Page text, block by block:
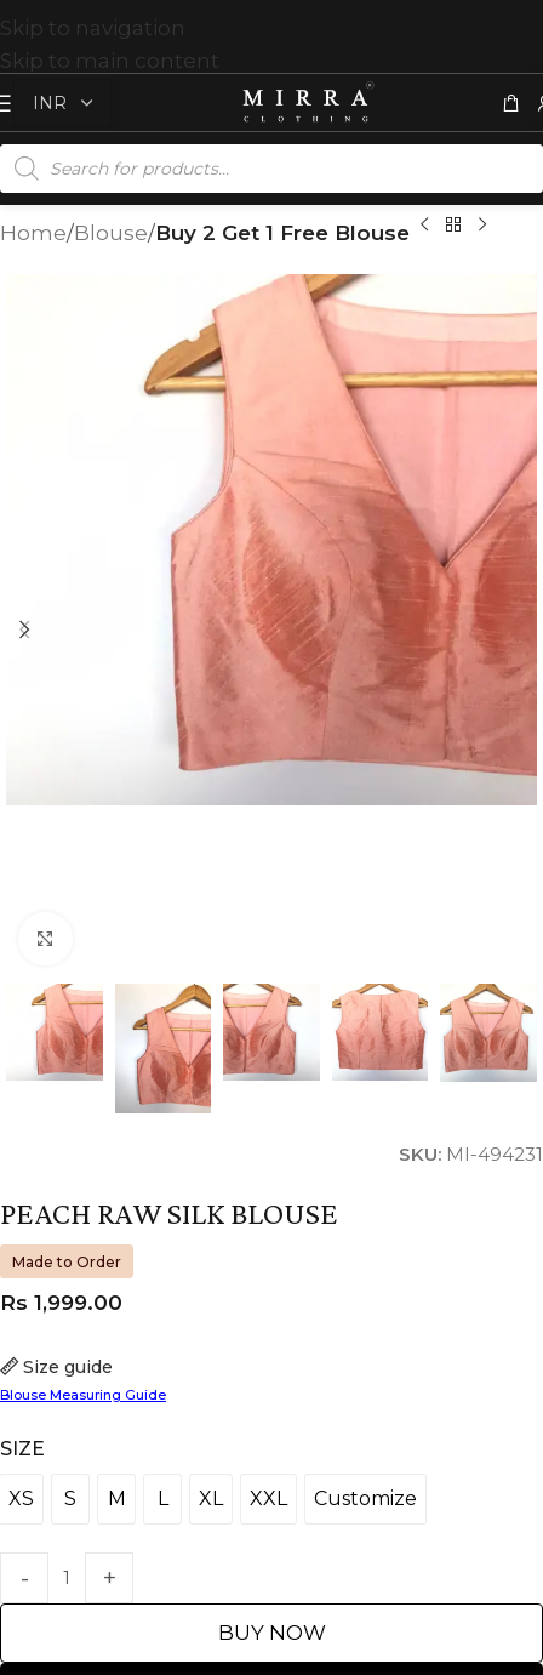
Skip to navigation
Skip to main content
Home Blouse Buy 2 Get 1 Free Blouse
SKU: MI-494231
PEACH RAW SILK BLOUSE
Made to Order
SIZE
XS
XS S
S M
M LL XLXL XXLXXL CustomizeCustomize
BUY NOW
Size guide
Blouse Measuring Guide
Rs 1,999.00